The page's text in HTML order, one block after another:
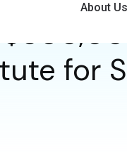
About Us
for